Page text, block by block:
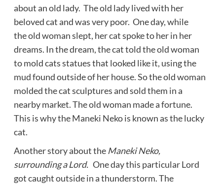
about an old lady. The old lady lived with her
beloved cat and was very poor. One day, while
the old woman slept, her cat spoke to her in her
dreams. In the dream, the cat told the old woman
to mold cats statues that looked like it, using the
mud found outside of her house. So the old woman
molded the cat sculptures and sold them in a
nearby market. The old woman made a fortune.
This is why the Maneki Neko is known as the lucky
cat.
Another story about the Maneki Neko,
surrounding a Lord. One day this particular Lord
got caught outside in a thunderstorm. The